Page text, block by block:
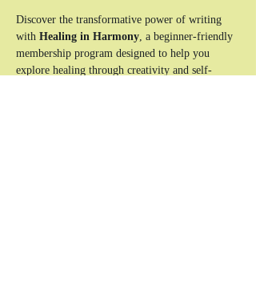
Discover the transformative power of writing
with Healing in Harmony , a beginner-friendly
membership program designed to help you
explore healing through creativity and self-